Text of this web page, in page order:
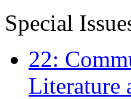
Special
22:
Literature